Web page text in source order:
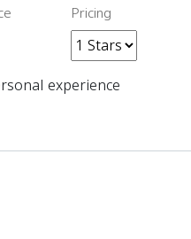
Pricing
experience